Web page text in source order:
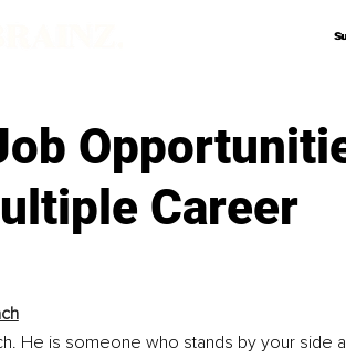
Career
He is someone who stands by your side